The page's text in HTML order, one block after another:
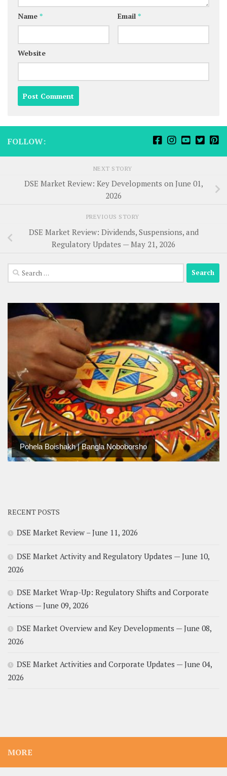
Name * Email *
Website
FOLLOW:
NEXT STORY
DSE Market Review: Key Developments on June 01,
2026
PREVIOUS STORY
DSE Market Review: Dividends, Suspensions, and
Regulatory Updates — May 21, 2026
Search
for:
Pohela Boishakh | Bangla Noboborsho
RECENT POSTS
DSE Market Review – June 11, 2026
DSE Market Activity and Regulatory Updates — June 10,
2026
DSE Market Wrap-Up: Regulatory Shifts and Corporate
Actions — June 09, 2026
DSE Market Overview and Key Developments — June 08,
2026
DSE Market Activities and Corporate Updates — June 04,
2026
MORE